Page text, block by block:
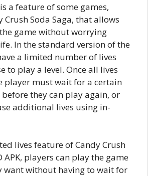
a feature of some games,
Crush Soda Saga, that allows
game without worrying
In the standard version of the
a limited number of lives
to play a level. Once all lives
player must wait for a certain
they can play again, or
additional lives using in-
lives feature of Candy Crush
APK, players can play the game
want without having to wait for